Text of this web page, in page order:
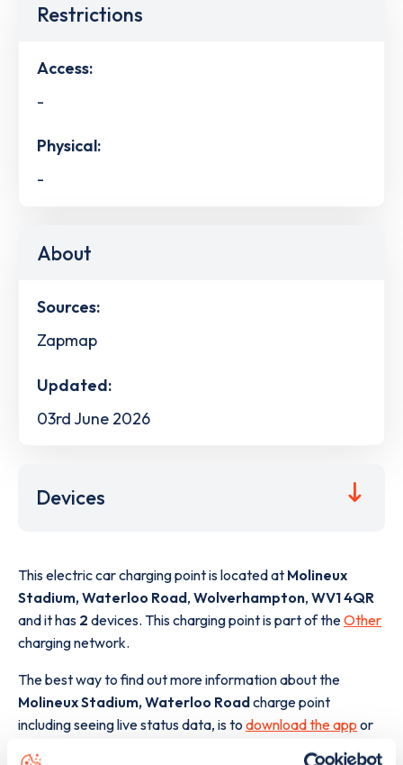
Restrictions
Access:
-
Physical:
-
About
Sources:
Zapmap
Updated:
03rd June 2026
Devices
This electric car charging point is located at Molineux
Stadium, Waterloo Road, Wolverhampton, WV1 4QR
and it has 2 devices. This charging point is part of theOther
charging network.
The best way to find out more information about the
Molineux Stadium, Waterloo Roadcharge point
including seeing live status data, is to download the app or